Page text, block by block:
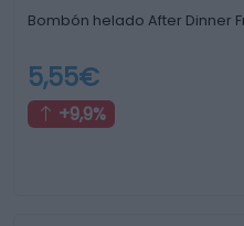
Bombón helado After Dinner
5,55€
+9,9%